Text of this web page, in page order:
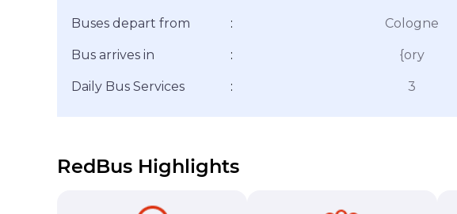
Buses depart from : Cologne
Bus arrives in : {ory
Daily Bus Services : 3
RedBus Highlights